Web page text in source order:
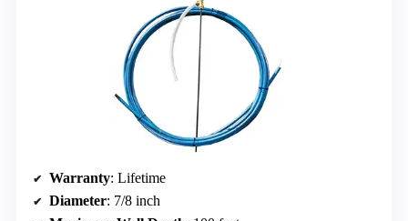
Warranty: Lifetime
Diameter: 7/8 inch